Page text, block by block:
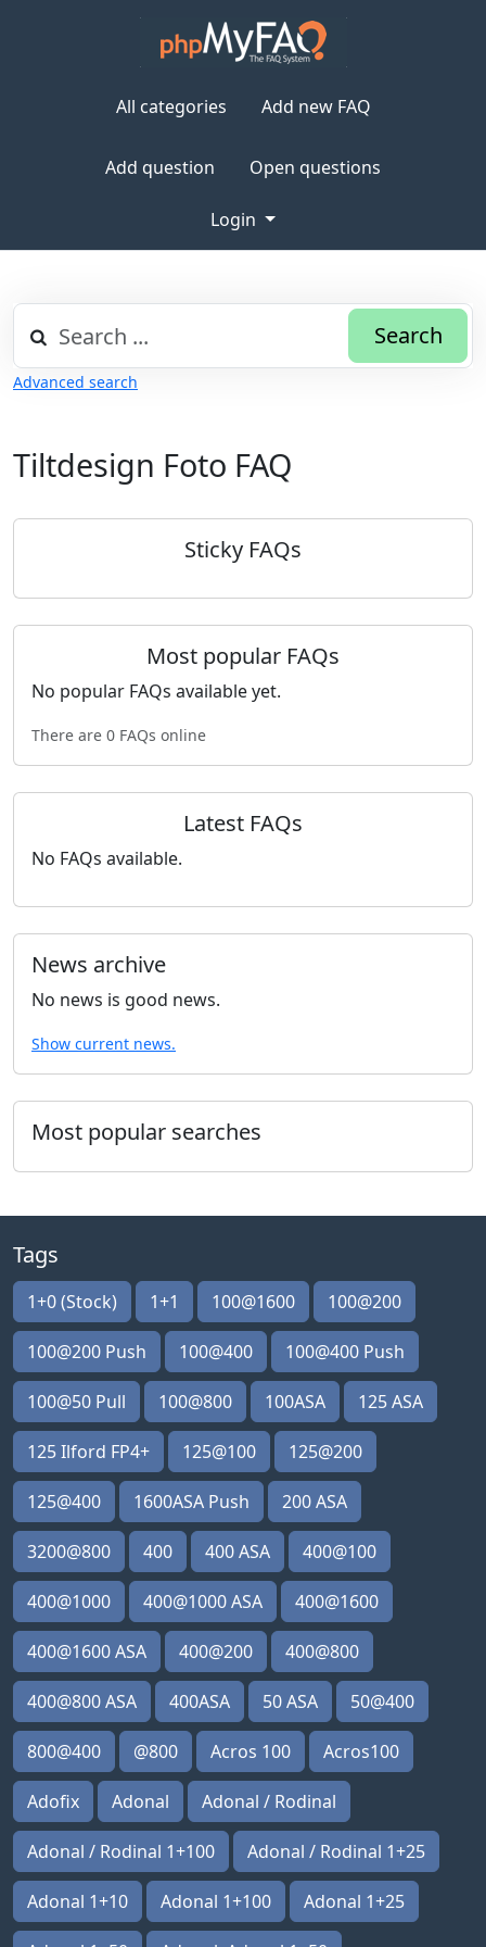
All categories Add new FAQ
Add question Open questions
Login
Search
Advanced search
Tiltdesign Foto FAQ
Sticky FAQs
Most popular FAQs
No popular FAQs available yet.
There are 0 FAQs online
Latest FAQs
No FAQs available.
News archive
No news is good news.
Show current news.
Most popular searches
Tags
1+0 (Stock) 1+1 100@1600 100@200
100@200 Push 100@400 100@400 Push
100@50 Pull 100@800 100ASA 125 ASA
125 Ilford FP4+ 125@100 125@200
125@400 1600ASA Push 200 ASA
3200@800 400 400 ASA 400@100
400@1000 400@1000 ASA 400@1600
400@1600 ASA 400@200 400@800
400@800 ASA 400ASA 50 ASA 50@400
800@400 @800 Acros 100 Acros100
Adofix Adonal Adonal / Rodinal
Adonal / Rodinal 1+100 Adonal / Rodinal 1+25
Adonal 1+10 Adonal 1+100 Adonal 1+25